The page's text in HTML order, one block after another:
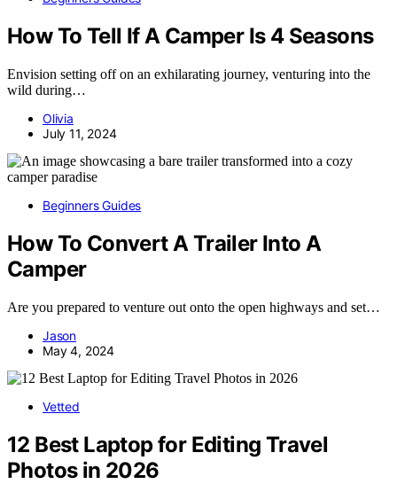
How To Tell If A Camper Is 4 Seasons
Envision setting off on an exhilarating journey, venturing into the
wild during…
Olivia
July 11, 2024
Beginners Guides
How To Convert A Trailer Into A
Camper
Are you prepared to venture out onto the open highways and set…
Jason
May 4, 2024
Vetted
12 Best Laptop for Editing Travel
Photos in 2026